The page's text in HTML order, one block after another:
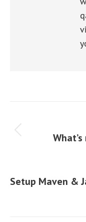
navigation
Setup Maven &